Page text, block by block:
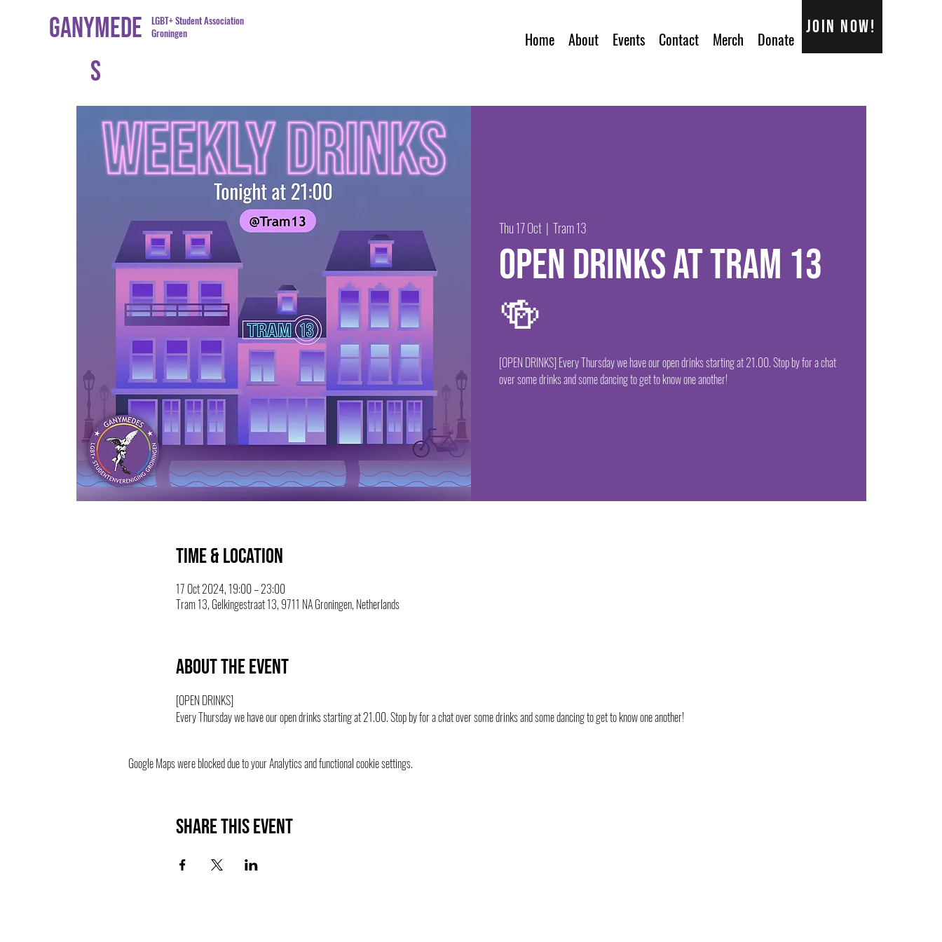
Ganymede
s
LGBT+ Student Association
Groningen
Home About Events Contact Merch Donate
Join now!
Thu 17 Oct
  |
Tram 13
Open drinks at Tram 13
🍻
[OPEN DRINKS] Every Thursday we have our open drinks starting at 21.00. Stop by for a chat
over some drinks and some dancing to get to know one another!
Time & Location
17 Oct 2024, 19:00 – 23:00
Tram 13, Gelkingestraat 13, 9711 NA Groningen, Netherlands
About the event
[OPEN DRINKS]
Every Thursday we have our open drinks starting at 21.00. Stop by for a chat over some drinks and some dancing to get to know one another!
Google Maps were blocked due to your Analytics and functional cookie settings.
Share this event